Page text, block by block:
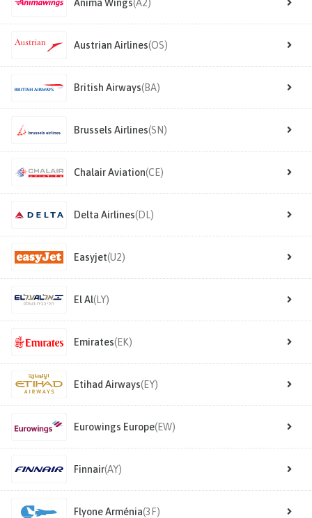
Anima Wings(A2)
Austrian Airlines(OS)
British Airways(BA)
Brussels Airlines(SN)
Chalair Aviation(CE)
Delta Airlines(DL)
Easyjet(U2)
El Al(LY)
Emirates(EK)
Etihad Airways(EY)
Eurowings Europe(EW)
Finnair(AY)
Flyone Arménia(3F)